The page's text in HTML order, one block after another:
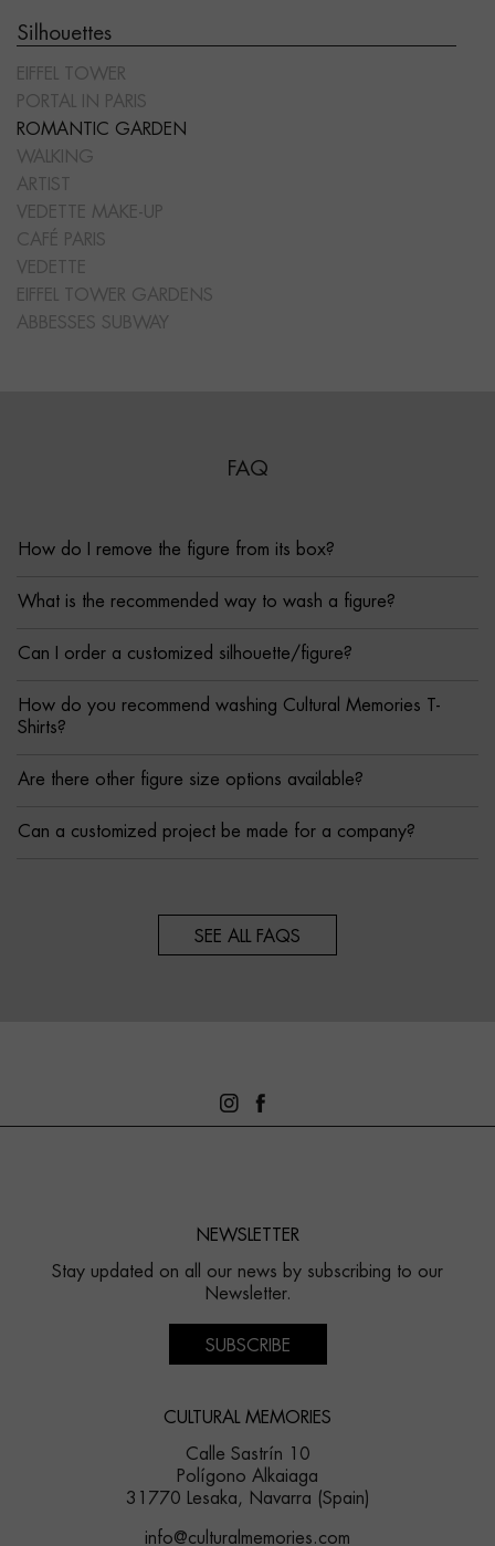
Silhouettes
EIFFEL TOWER
PORTAL IN PARIS
ROMANTIC GARDEN
WALKING
ARTIST
VEDETTE MAKE-UP
CAFÉ PARIS
VEDETTE
EIFFEL TOWER GARDENS
ABBESSES SUBWAY
FAQ
How do I remove the figure from its box?
What is the recommended way to wash a figure?
Can I order a customized silhouette/figure?
How do you recommend washing Cultural Memories T-
Shirts?
Are there other figure size options available?
Can a customized project be made for a company?
SEE ALL FAQS
NEWSLETTER
Stay updated on all our news by subscribing to our
Newsletter.
SUBSCRIBE
CULTURAL MEMORIES
Calle Sastrín 10
Polígono Alkaiaga
31770 Lesaka, Navarra (Spain)
info@culturalmemories.com